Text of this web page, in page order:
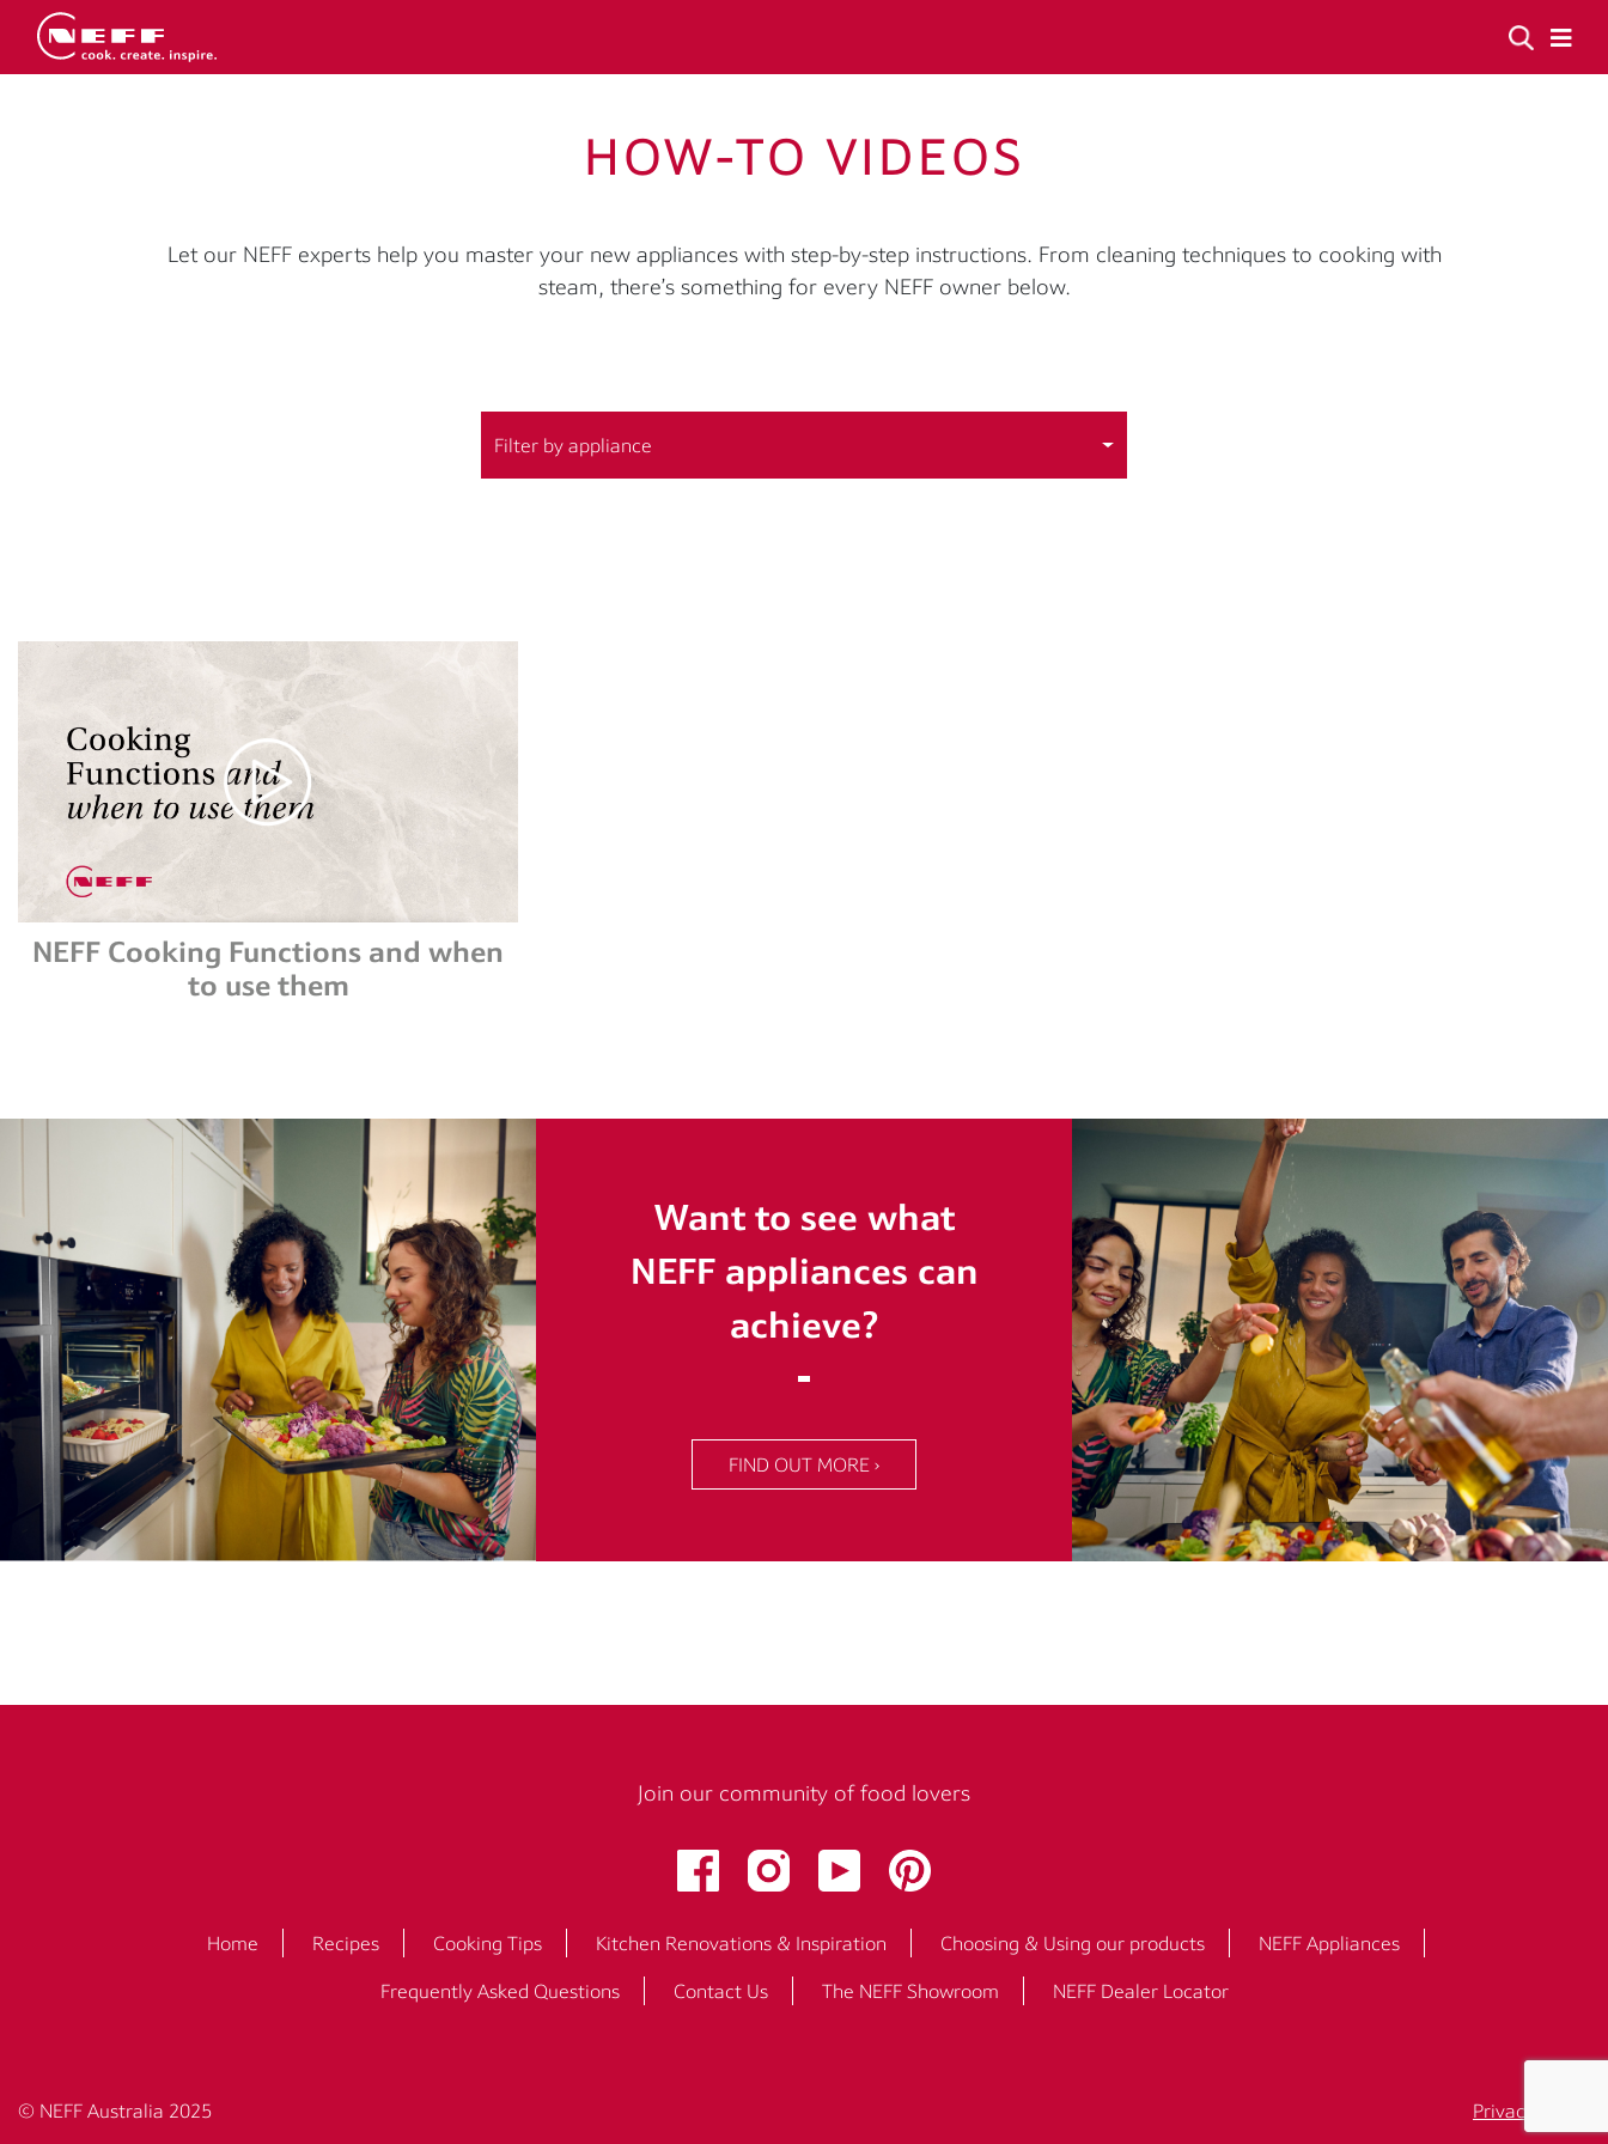
HOW-TO VIDEOS
Let our NEFF experts help you master your new appliances with step-by-step instructions. From cleaning techniques to cooking with
steam, there’s something for every NEFF owner below.
Filter by appliance
NEFF Cooking Functions and when
to use them
Want to see what
NEFF appliances can
achieve?
FIND OUT MORE ›
Join our community of food lovers
Home Recipes Cooking Tips Kitchen Renovations & Inspiration Choosing & Using our products
NEFF Appliances
Frequently Asked Questions
Contact Us The NEFF Showroom NEFF Dealer Locator
© NEFF Australia 2025 Privacy Policy